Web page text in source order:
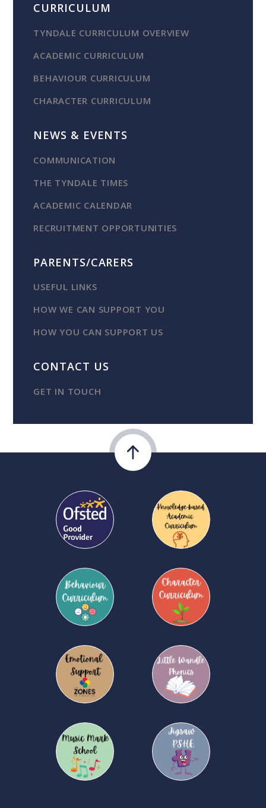
CURRICULUM
TYNDALE CURRICULUM OVERVIEW
ACADEMIC CURRICULUM
BEHAVIOUR CURRICULUM
CHARACTER CURRICULUM
NEWS & EVENTS
COMMUNICATION
THE TYNDALE TIMES
ACADEMIC CALENDAR
RECRUITMENT OPPORTUNITIES
PARENTS/CARERS
USEFUL LINKS
HOW WE CAN SUPPORT YOU
HOW YOU CAN SUPPORT US
CONTACT US
GET IN TOUCH